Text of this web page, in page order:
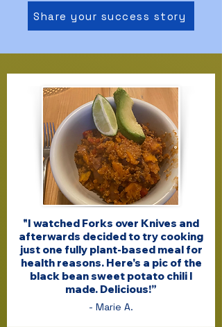
Share your success story
"I watched Forks over Knives and
afterwards decided to try cooking
just one fully plant-based meal for
health reasons. Here's a pic of the
black bean sweet potato chili I
made. Delicious!”
- Marie A.